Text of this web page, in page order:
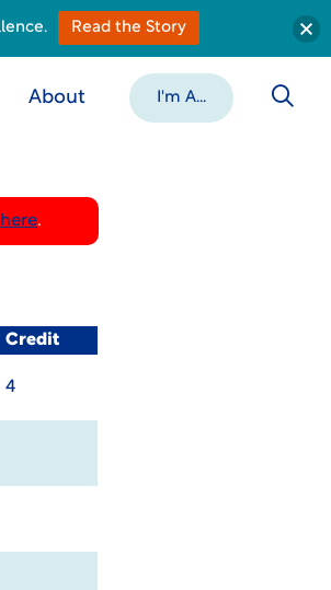
About I'm A...
here.
Credit
4
Read the Story